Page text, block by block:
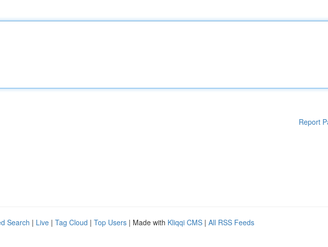
Report
Search | Live | Tag Cloud | Top Users | Made with Kliqqi CMS | All RSS Feeds